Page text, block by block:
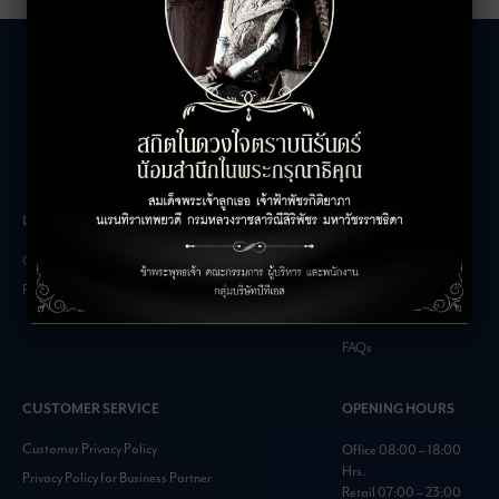
LEASING INQUIRIES
Office Inquiries
Retail Inquiries
COMPANY
FAQs
CUSTOMER SERVICE
Customer Privacy Policy
Privacy Policy for Business Partner
OPENING HOURS
Office 08:00 – 18:00
Hrs.
Retail 07:00 – 23:00